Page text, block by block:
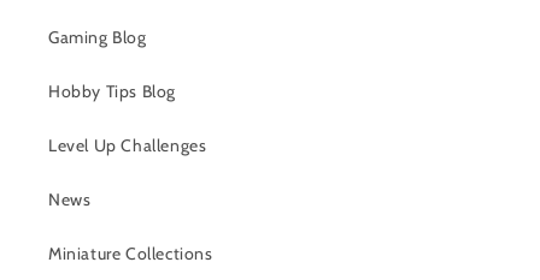
Gaming Blog
Hobby Tips Blog
Level Up Challenges
News
Miniature Collections